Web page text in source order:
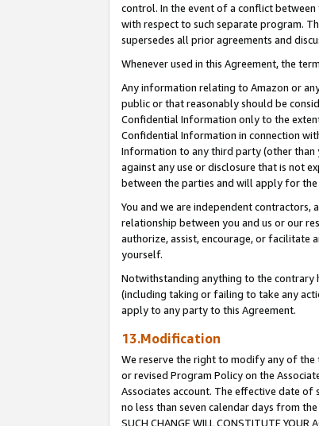
control. In the event of a conflict
with respect to such separate program.
supersedes all prior agreements and
Whenever used in this Agreement, the
Any information relating to Amazon or
public or that reasonably should be
Confidential Information only to the
Confidential Information in connection
Information to any third party (other
against any use or disclosure that is not
between the parties and will apply for
You and we are independent
relationship between you and us or our
authorize, assist, encourage, or facilitate
yourself.
Notwithstanding anything to the contrary
(including taking or failing to take any
apply to any party to this Agreement.
13.Modification
We reserve the right to modify any of the
or revised Program Policy on the
Associates account. The effective date of
no less than seven calendar days from the
SUCH CHANGE WILL CONSTITUTE YOUR